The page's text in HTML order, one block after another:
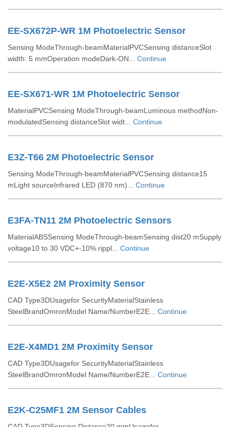
EE-SX672P-WR 1M Photoelectric Sensor
Sensing ModeThrough-beamMaterialPVCSensing distanceSlot
width: 5 mmOperation modeDark-ON... Continue
EE-SX671-WR 1M Photoelectric Sensor
MaterialPVCSensing ModeThrough-beamLuminous methodNon-
modulatedSensing distanceSlot widt... Continue
E3Z-T66 2M Photoelectric Sensor
Sensing ModeThrough-beamMaterialPVCSensing distance15
mLight sourceInfrared LED (870 nm)... Continue
E3FA-TN11 2M Photoelectric Sensors
MaterialABSSensing ModeThrough-beamSensing dist20 mSupply
voltage10 to 30 VDC+-10% rippl... Continue
E2E-X5E2 2M Proximity Sensor
CAD Type3DUsagefor SecurityMaterialStainless
SteelBrandOmronModel Name/NumberE2E... Continue
E2E-X4MD1 2M Proximity Sensor
CAD Type3DUsagefor SecurityMaterialStainless
SteelBrandOmronModel Name/NumberE2E... Continue
E2K-C25MF1 2M Sensor Cables